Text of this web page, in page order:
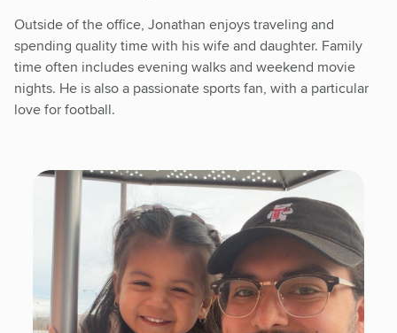
Outside of the office, Jonathan enjoys traveling and
spending quality time with his wife and daughter. Family
time often includes evening walks and weekend movie
nights. He is also a passionate sports fan, with a particular
love for football.